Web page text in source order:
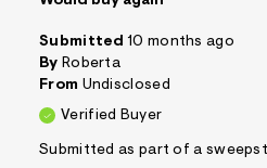
Submitted 10 months ago
By Roberta
From Undisclosed
Verified Buyer
Submitted as part of a